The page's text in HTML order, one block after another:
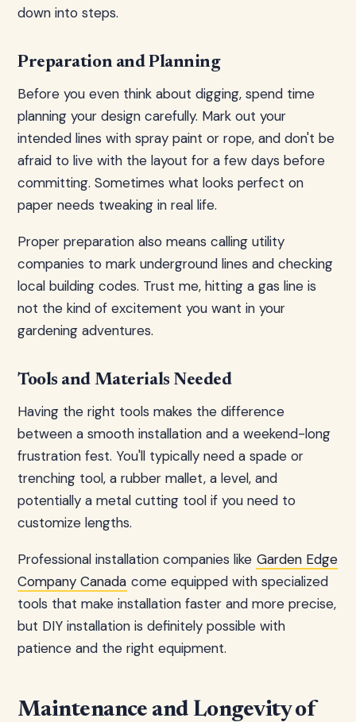
down into steps.
Preparation and Planning
Before you even think about digging, spend time
planning your design carefully. Mark out your
intended lines with spray paint or rope, and don't be
afraid to live with the layout for a few days before
committing. Sometimes what looks perfect on
paper needs tweaking in real life.
Proper preparation also means calling utility
companies to mark underground lines and checking
local building codes. Trust me, hitting a gas line is
not the kind of excitement you want in your
gardening adventures.
Tools and Materials Needed
Having the right tools makes the difference
between a smooth installation and a weekend-long
frustration fest. You'll typically need a spade or
trenching tool, a rubber mallet, a level, and
potentially a metal cutting tool if you need to
customize lengths.
Professional installation companies like Garden Edge
Company Canada come equipped with specialized
tools that make installation faster and more precise,
but DIY installation is definitely possible with
patience and the right equipment.
Maintenance and Longevity of